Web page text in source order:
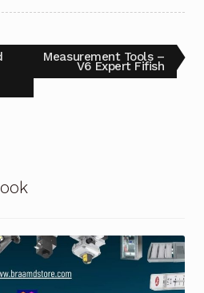
Measurement Tools –
V6 Expert Fifish